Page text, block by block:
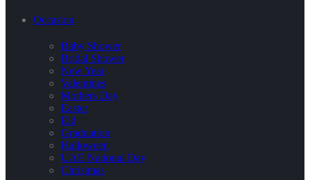
Occasion
Baby Shower
Bridal Shower
New Year
Valentines
Mothers Day
Easter
Eid
Graduation
Halloween
UAE National Day
Christmas